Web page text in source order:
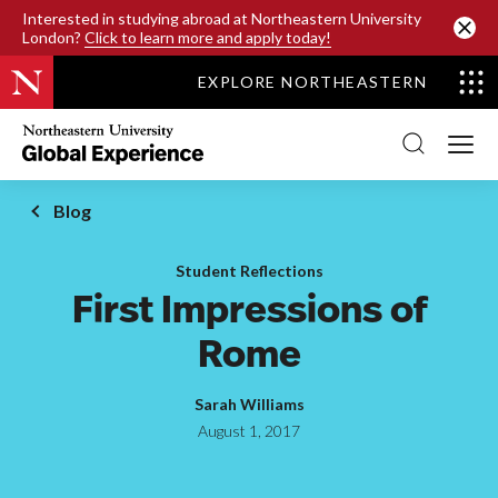
Interested in studying abroad at Northeastern University
London? Click to learn more and apply today!
SKIP TO MAIN CONTENT
EXPLORE NORTHEASTERN
Northeastern
University
Global
Experience
Office
Homepage
Blog
Student Reflections
First Impressions of
Rome
Sarah Williams
August 1, 2017